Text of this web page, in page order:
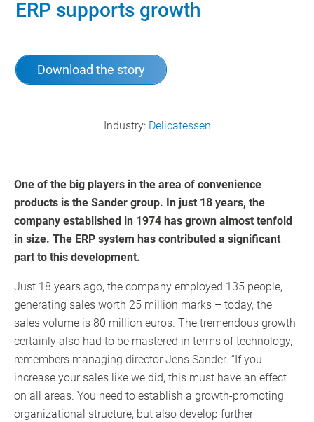
ERP supports growth
Download the story
Industry: Delicatessen
One of the big players in the area of convenience
products is the Sander group. In just 18 years, the
company established in 1974 has grown almost tenfold
in size. The ERP system has contributed a significant
part to this development.
Just 18 years ago, the company employed 135 people,
generating sales worth 25 million marks – today, the
sales volume is 80 million euros. The tremendous growth
certainly also had to be mastered in terms of technology,
remembers managing director Jens Sander. “If you
increase your sales like we did, this must have an effect
on all areas. You need to establish a growth-promoting
organizational structure, but also develop further